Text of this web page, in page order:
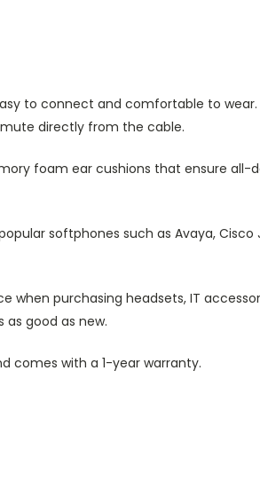
to connect and comfortable to wear.
directly from the cable.
foam ear cushions that ensure
softphones such as Avaya, Cisco
when purchasing headsets, IT
good as new.
comes with a 1-year warranty.